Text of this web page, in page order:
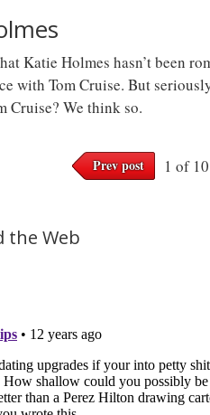
Katie Holmes hasn’t been
with Tom Cruise. But
Cruise? We think so.
Prev post 1 of 10
the Web